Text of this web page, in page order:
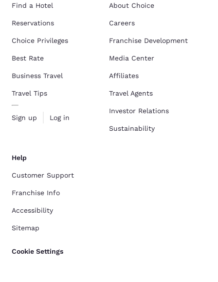
Find a Hotel
Reservations
Choice Privileges
Best Rate
Business Travel
Travel Tips
Sign up Log in
About Choice
Careers
Franchise Development
Media Center
Affiliates
Travel Agents
Investor Relations
Sustainability
Help
Customer Support
Franchise Info
Accessibility
Sitemap
Cookie Settings